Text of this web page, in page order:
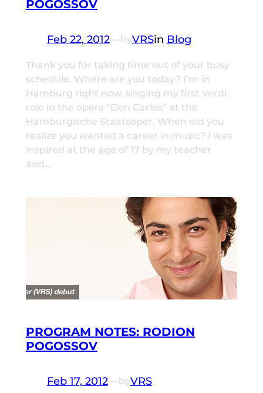
POGOSSOV
Feb 22, 2012—byVRSin Blog
Thank you for taking time out of your busy
schedule. Where are you today? I’m in
Hamburg right now, singing my first Verdi
role in the opera “Don Carlos” at the
Hamburgische Staatsoper. When did you
realize you wanted a career in music? I was
inspired at the age of 17 by my teacher
and…
PROGRAM NOTES: RODION
POGOSSOV
Feb 17, 2012—byVRS